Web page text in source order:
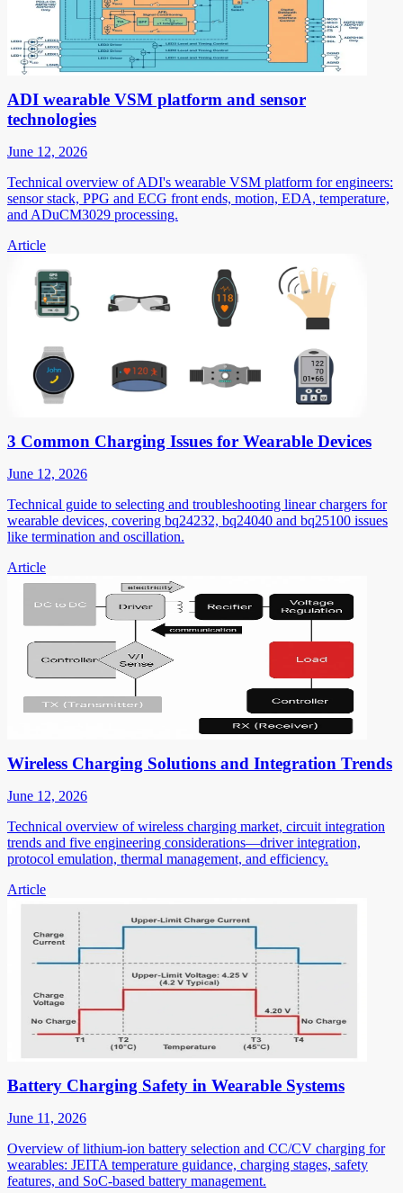
ADI wearable VSM platform and sensor
technologies
June 12, 2026
Technical overview of ADI's wearable VSM platform for engineers:
sensor stack, PPG and ECG front ends, motion, EDA, temperature,
and ADuCM3029 processing.
Article
3 Common Charging Issues for Wearable Devices
June 12, 2026
Technical guide to selecting and troubleshooting linear chargers for
wearable devices, covering bq24232, bq24040 and bq25100 issues
like termination and oscillation.
Article
Wireless Charging Solutions and Integration Trends
June 12, 2026
Technical overview of wireless charging market, circuit integration
trends and five engineering considerations—driver integration,
protocol emulation, thermal management, and efficiency.
Article
Battery Charging Safety in Wearable Systems
June 11, 2026
Overview of lithium-ion battery selection and CC/CV charging for
wearables: JEITA temperature guidance, charging stages, safety
features, and SoC-based battery management.